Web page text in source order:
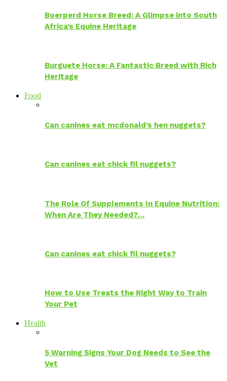
Boerperd Horse Breed: A Glimpse into South
Africa’s Equine Heritage
Burguete Horse: A Fantastic Breed with Rich
Heritage
Food
Can canines eat mcdonald’s hen nuggets?
Can canines eat chick fil nuggets?
The Role Of Supplements In Equine Nutrition:
When Are They Needed?…
Can canines eat chick fil nuggets?
How to Use Treats the Right Way to Train
Your Pet
Health
5 Warning Signs Your Dog Needs to See the
Vet